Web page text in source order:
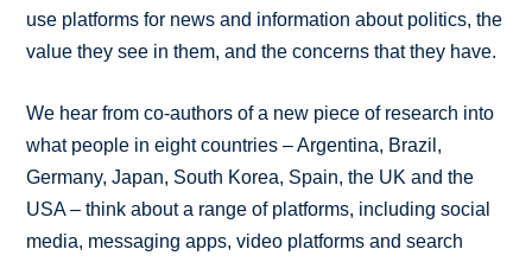
use platforms for news and information about politics, the
value they see in them, and the concerns that they have.
We hear from co-authors of a new piece of research into
what people in eight countries – Argentina, Brazil,
Germany, Japan, South Korea, Spain, the UK and the
USA – think about a range of platforms, including social
media, messaging apps, video platforms and search